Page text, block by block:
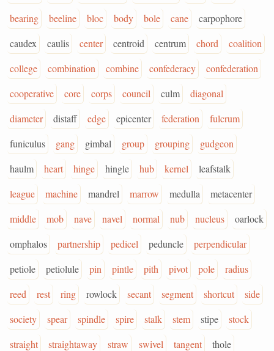
bearing
beeline bloc body bole cane
carpophore
caudex
caulis center centroid centrum chord
coalition
college
combination combine confederacy
confederation
cooperative
core corps council culm
diagonal
diameter
distaff edge epicenter federation
fulcrum
funiculus
gang gimbal group grouping
gudgeon
haulm
heart hinge hingle hub kernel
leafstalk
league
machine mandrel marrow medulla
metacenter
middle
mob nave navel normal nub nucleus
oarlock
omphalos
partnership pedicel peduncle
perpendicular
petiole
petiolule pin pintle pith pivot pole
radius
reed
rest ring rowlock secant segment shortcut
side
society
spear spindle spire stalk stem stipe
stock
straight
straightaway straw swivel tangent
thole